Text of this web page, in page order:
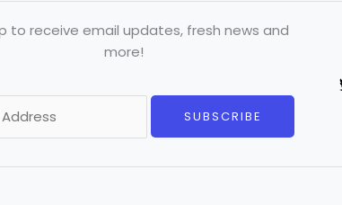
to receive email updates, fresh news and
more!
SUBSCRIBE